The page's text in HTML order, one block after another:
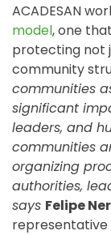
ACADESAN
model, one
protecting not
community
communities
significant
leaders, and
communities
organizing
authorities,
says Felipe
representative